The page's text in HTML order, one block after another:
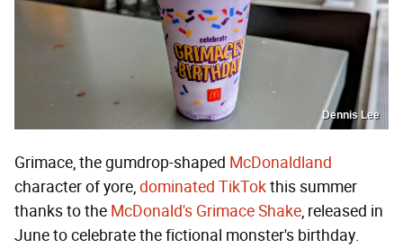
Dennis Lee
Grimace, the gumdrop-shaped McDonaldland
character of yore,dominated TikTokthis summer
thanks to the McDonald's Grimace Shake, released in
June to celebrate the fictional monster's birthday.